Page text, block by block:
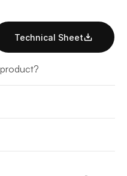
Technical Sheet